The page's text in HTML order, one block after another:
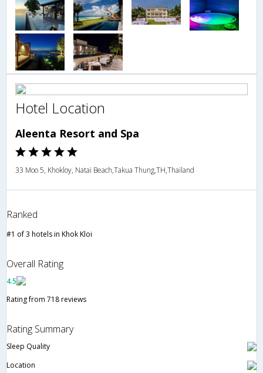
Hotel Location
Aleenta Resort and Spa
33 Moo 5, Khokloy, Natai Beach,Takua Thung,TH,Thailand
Ranked
#1 of 3 hotels in Khok Kloi
Overall Rating
4.5
Rating from 718 reviews
Rating Summary
Sleep Quality
Location